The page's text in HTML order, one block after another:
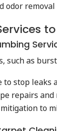
odor
such as
to stop
repairs and
to